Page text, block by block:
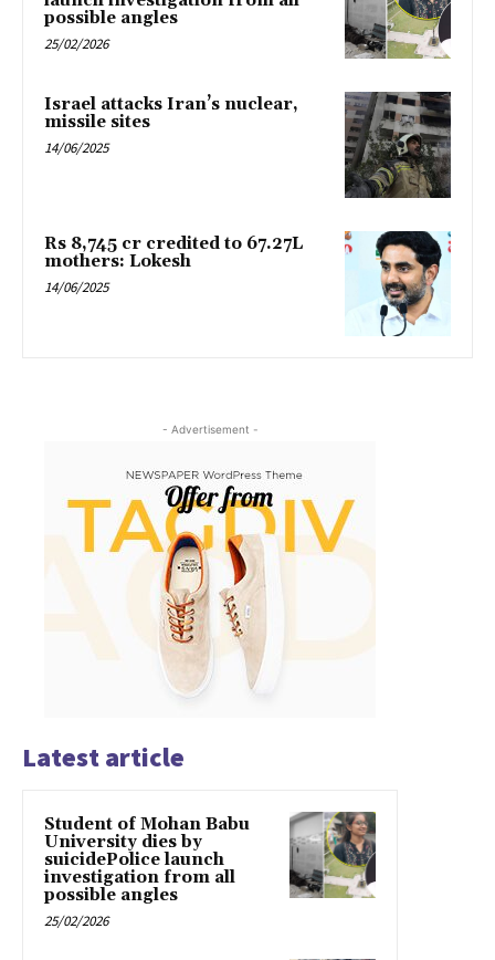
possible angles
25/02/2026
Israel attacks Iran’s nuclear,
missile sites
14/06/2025
Rs 8,745 cr credited to 67.27L
mothers: Lokesh
14/06/2025
- Advertisement -
Latest article
Student of Mohan Babu
University dies by
suicidePolice launch
investigation from all
possible angles
25/02/2026